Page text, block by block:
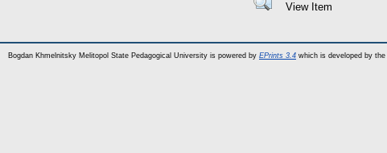
View Item
Bogdan Khmelnitsky Melitopol State Pedagogical University is powered by EPrints 3.4 which is developed by the